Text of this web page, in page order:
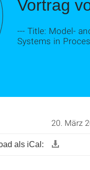
Vortrag
--- Title: Model-
Systems in
20. März
als iCal: